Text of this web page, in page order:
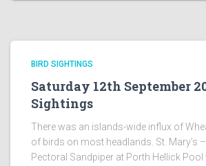
BIRD SIGHTINGS
Saturday 12th September
Sightings
There was an islands-wide influx of
of birds on most headlands. St. Mary’s –
Pectoral Sandpiper at Porth Hellick